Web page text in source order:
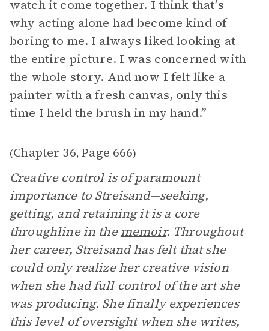
watch it come together. I think that’s
why acting alone had become kind of
boring to me. I always liked looking at
the entire picture. I was concerned with
the whole story. And now I felt like a
painter with a fresh canvas, only this
time I held the brush in my hand.”
(Chapter 36, Page 666)
Creative control is of paramount
importance to Streisand—seeking,
getting, and retaining it is a core
throughline in thememoir. Throughout
her career, Streisand has felt that she
could only realize her creative vision
when she had full control of the art she
was producing. She finally experiences
this level of oversight when she writes,